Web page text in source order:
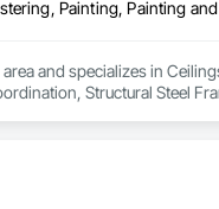
and specializes in
Structural Steel